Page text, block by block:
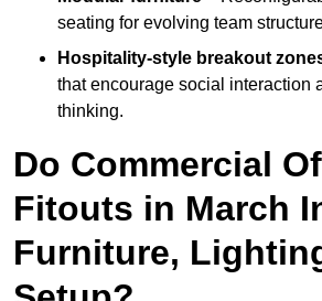
seating for evolving team
Hospitality-style breakout
that encourage social interaction
thinking.
Do Commercial
Fitouts in March
Furniture,